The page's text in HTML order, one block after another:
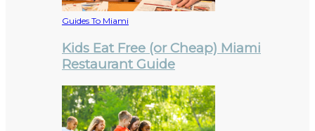
Guides To Miami
Kids Eat Free (or Cheap) Miami
Restaurant Guide